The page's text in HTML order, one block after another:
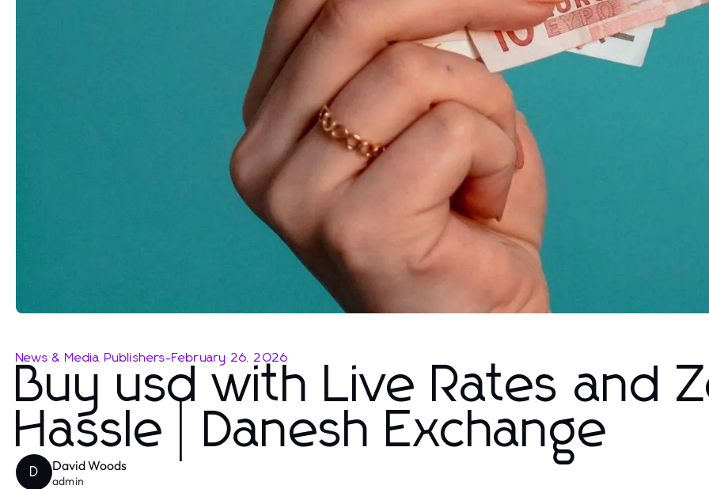
News & Media Publishers-February 26, 2026
Buy usd with Live Rates and
Hassle | Danesh Exchange
D David Woods
admin